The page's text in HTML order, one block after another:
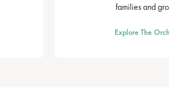
families and
Explore The